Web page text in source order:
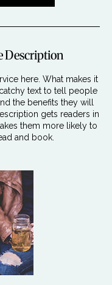
Description
here. What makes it
text to tell people
the benefits they will
gets readers in
them more likely to
and book.